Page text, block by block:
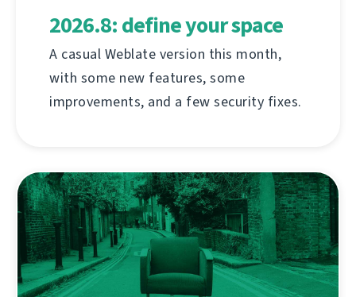
2026.8: define your space
A casual Weblate version this month,
with some new features, some
improvements, and a few security fixes.